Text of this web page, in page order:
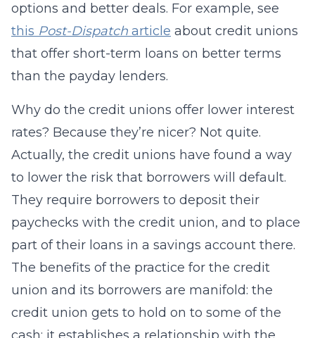
options and better deals. For example, see
this Post-Dispatch article about credit unions
that offer short-term loans on better terms
than the payday lenders.
Why do the credit unions offer lower interest
rates? Because they’re nicer? Not quite.
Actually, the credit unions have found a way
to lower the risk that borrowers will default.
They require borrowers to deposit their
paychecks with the credit union, and to place
part of their loans in a savings account there.
The benefits of the practice for the credit
union and its borrowers are manifold: the
credit union gets to hold on to some of the